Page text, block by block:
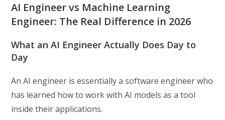
AI Engineer vs Machine Learning
Engineer: The Real Difference in 2026
What an AI Engineer Actually Does Day to
Day
An AI engineer is essentially a software engineer who
has learned how to work with AI models as a tool
inside their applications.